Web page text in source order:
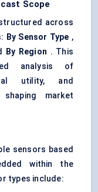
Scope
across
By Sensor Type ,
By Region . This
analysis of
utility, and
market
sensors based
within the
types include: